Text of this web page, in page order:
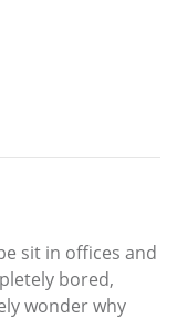
sit in offices and
bored,
wonder why